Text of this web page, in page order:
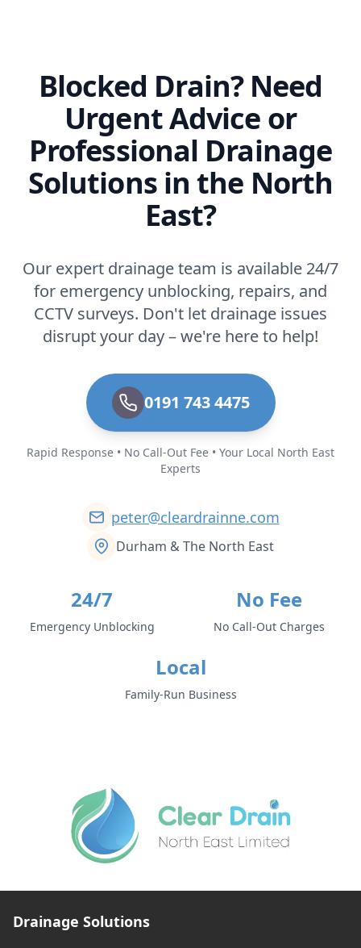
Blocked Drain? Need
Urgent Advice or
Professional Drainage
Solutions in the North
East?
Our expert drainage team is available 24/7
for emergency unblocking, repairs, and
CCTV surveys. Don't let drainage issues
disrupt your day – we're here to help!
0191 743 4475
Rapid Response • No Call-Out Fee • Your Local North East
Experts
peter@cleardrainne.com
Durham & The North East
24/7
Emergency Unblocking
No Fee
No Call-Out Charges
Local
Family-Run Business
Drainage Solutions